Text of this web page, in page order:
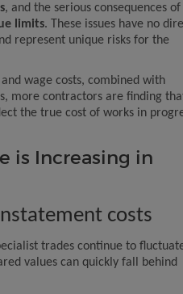
, and the serious consequences of
limits. These issues have no
represent unique risks for the
wage costs, combined with
more contractors are finding
the true cost of works in
is Increasing in
costs
trades continue to
values can quickly fall behind